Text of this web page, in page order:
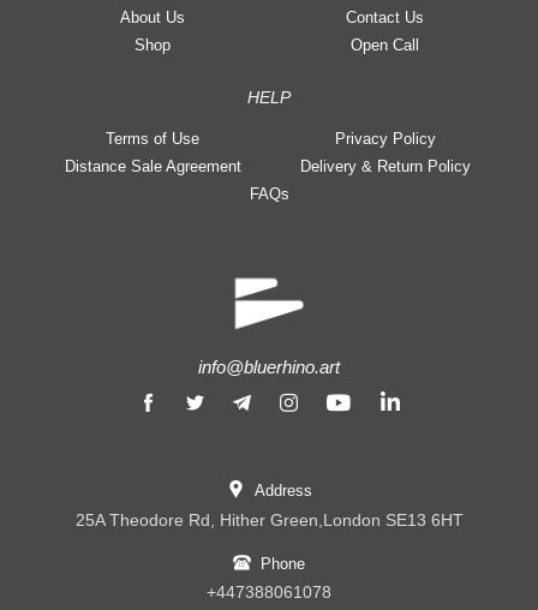
About Us
Contact Us
Shop
Open Call
HELP
Terms of Use
Privacy Policy
Distance Sale Agreement
Delivery & Return Policy
FAQs
info@bluerhino.art
Address
25A Theodore Rd, Hither Green,London SE13 6HT
Phone
+447388061078